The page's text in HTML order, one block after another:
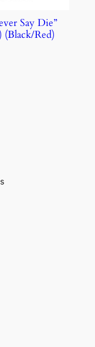
Say Die”
Red)